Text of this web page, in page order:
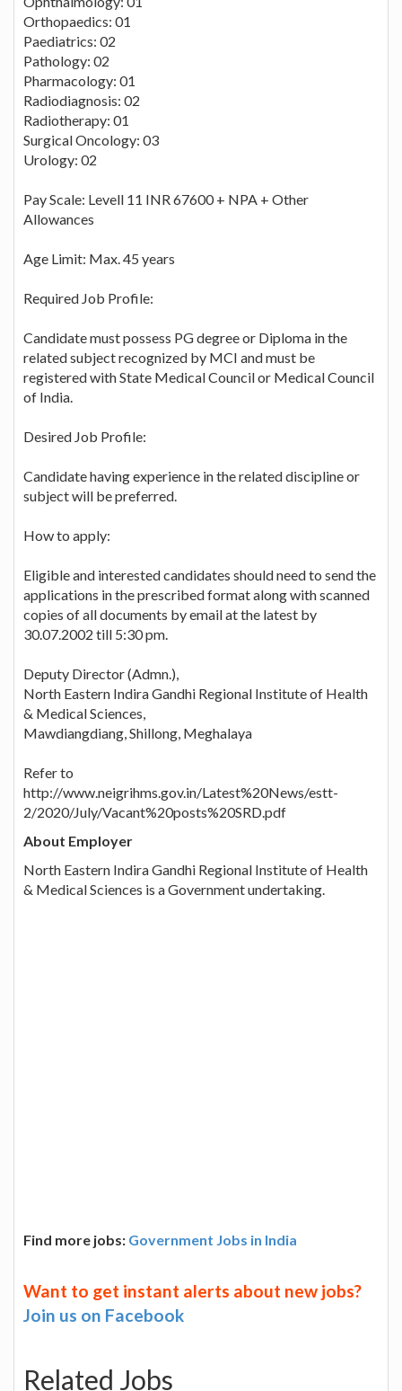
Orthopaedics: 01
Paediatrics: 02
Pathology: 02
Pharmacology: 01
Radiodiagnosis: 02
Radiotherapy: 01
Surgical Oncology: 03
Urology: 02
Pay Scale: Levell 11 INR 67600 + NPA + Other
Allowances
Age Limit: Max. 45 years
Required Job Profile:
Candidate must possess PG degree or Diploma in the
related subject recognized by MCI and must be
registered with State Medical Council or Medical Council
of India.
Desired Job Profile:
Candidate having experience in the related discipline or
subject will be preferred.
How to apply:
Eligible and interested candidates should need to send the
applications in the prescribed format along with scanned
copies of all documents by email at the latest by
30.07.2002 till 5:30 pm.
Deputy Director (Admn.),
North Eastern Indira Gandhi Regional Institute of Health
& Medical Sciences,
Mawdiangdiang, Shillong, Meghalaya
Refer to
http://www.neigrihms.gov.in/Latest%20News/estt-
2/2020/July/Vacant%20posts%20SRD.pdf
About Employer
North Eastern Indira Gandhi Regional Institute of Health
& Medical Sciences is a Government undertaking.
Find more jobs: Government Jobs in India
Want to get instant alerts about new jobs?
Join us on Facebook
Related Jobs